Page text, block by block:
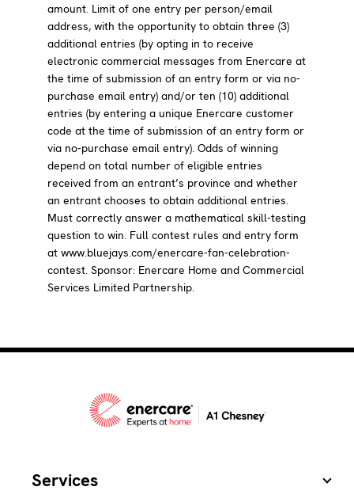
amount. Limit of one entry per person/email
address, with the opportunity to obtain three (3)
additional entries (by opting in to receive
electronic commercial messages from Enercare at
the time of submission of an entry form or via no-
purchase email entry) and/or ten (10) additional
entries (by entering a unique Enercare customer
code at the time of submission of an entry form or
via no-purchase email entry). Odds of winning
depend on total number of eligible entries
received from an entrant’s province and whether
an entrant chooses to obtain additional entries.
Must correctly answer a mathematical skill-testing
question to win. Full contest rules and entry form
at www.bluejays.com/enercare-fan-celebration-
contest. Sponsor: Enercare Home and Commercial
Services Limited Partnership.
Services